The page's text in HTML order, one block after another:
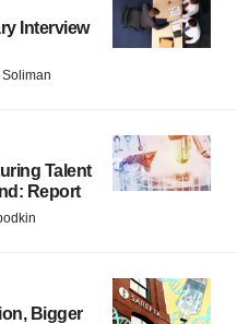
Interview
Talent
Report
Bigger